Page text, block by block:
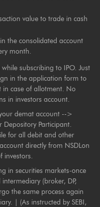
value to trade in cash
the consolidated account
month.
subscribing to IPO. Just
in the application form to
case of allotment. No
in investors account.
demat account -->
Participant.
for all debit and other
directly from NSDLon
investors.
in securities markets-once
(broker, DP,
the same process again
| (As instructed by SEBI,